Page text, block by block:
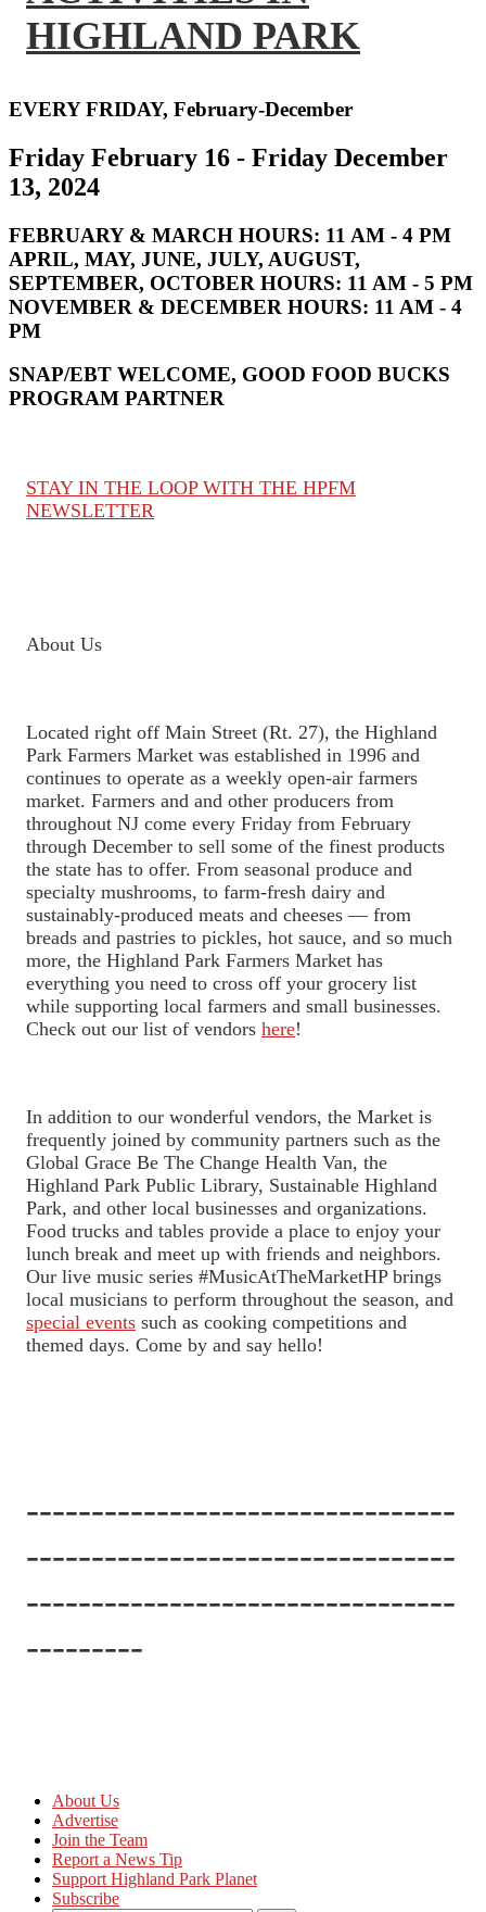
HIGHLAND PARK
EVERY FRIDAY, February-December
Friday February 16 - Friday December
13, 2024
FEBRUARY & MARCH HOURS: 11 AM - 4 PM
APRIL, MAY, JUNE, JULY, AUGUST,
SEPTEMBER, OCTOBER HOURS: 11 AM - 5 PM
NOVEMBER & DECEMBER HOURS: 11 AM - 4
PM
SNAP/EBT WELCOME, GOOD FOOD BUCKS
PROGRAM PARTNER
STAY IN THE LOOP WITH THE HPFM
NEWSLETTER
About Us
Located right off Main Street (Rt. 27), the Highland
Park Farmers Market was established in 1996 and
continues to operate as a weekly open-air farmers
market. Farmers and and other producers from
throughout NJ come every Friday from February
through December to sell some of the finest products
the state has to offer. From seasonal produce and
specialty mushrooms, to farm-fresh dairy and
sustainably-produced meats and cheeses — from
breads and pastries to pickles, hot sauce, and so much
more, the Highland Park Farmers Market has
everything you need to cross off your grocery list
while supporting local farmers and small businesses.
Check out our list of vendors here!
In addition to our wonderful vendors, the Market is
frequently joined by community partners such as the
Global Grace Be The Change Health Van, the
Highland Park Public Library, Sustainable Highland
Park, and other local businesses and organizations.
Food trucks and tables provide a place to enjoy your
lunch break and meet up with friends and neighbors.
Our live music series #MusicAtTheMarketHP brings
local musicians to perform throughout the season, and
special events such as cooking competitions and
themed days. Come by and say hello!
---------------------------------
---------------------------------
---------------------------------
---------
About Us
Advertise
Join the Team
Report a News Tip
Support Highland Park Planet
Subscribe